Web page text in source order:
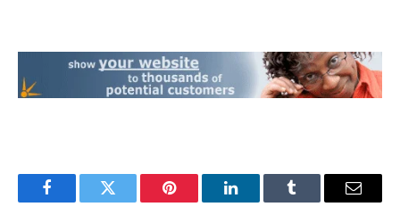
FacebookTwitter Pinterest LinkedInTumblr Email